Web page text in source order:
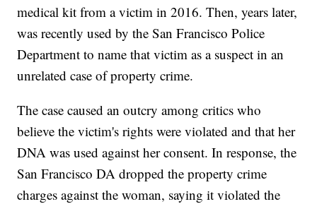
medical kit from a victim in 2016. Then, years later,
was recently used by the San Francisco Police
Department to name that victim as a suspect in an
unrelated case of property crime.
The case caused an outcry among critics who
believe the victim's rights were violated and that her
DNA was used against her consent. In response, the
San Francisco DA dropped the property crime
charges against the woman, saying it violated the